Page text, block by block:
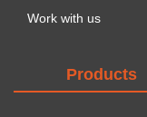
Work with us
Products